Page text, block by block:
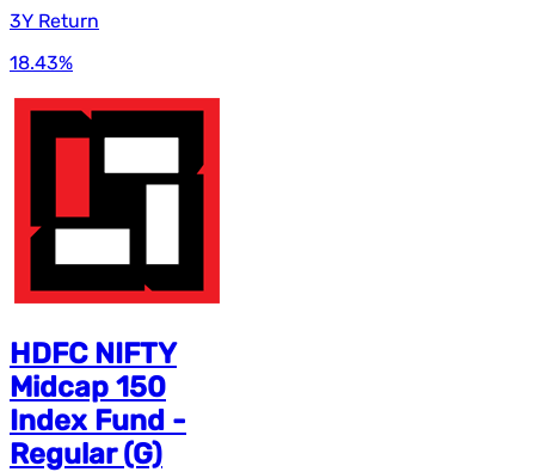
3Y Return
18.43%
HDFC NIFTY
Midcap 150
Index Fund -
Regular (G)